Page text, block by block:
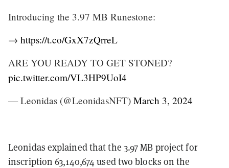
Introducing the 3.97 MB Runestone:
→ https://t.co/GxX7zQrreL
ARE YOU READY TO GET STONED?
pic.twitter.com/VL3HP9UoI4
— Leonidas (@LeonidasNFT) March 3, 2024
Leonidas explained that the 3.97 MB project for
inscription 63,140,674 used two blocks on the